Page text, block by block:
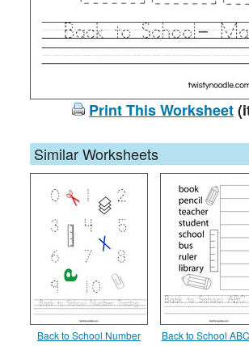
Print This Worksheet
Similar Worksheets
Back to School Number
Back to School